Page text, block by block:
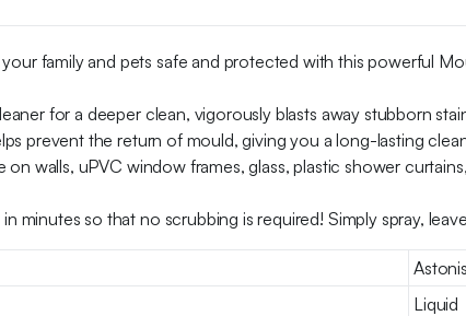
family and pets safe and protected with this powerful
for a deeper clean, vigorously blasts away stubborn
prevent the return of mould, giving you a long-lasting
walls, uPVC window frames, glass, plastic shower
minutes so that no scrubbing is required! Simply spray,
Liquid